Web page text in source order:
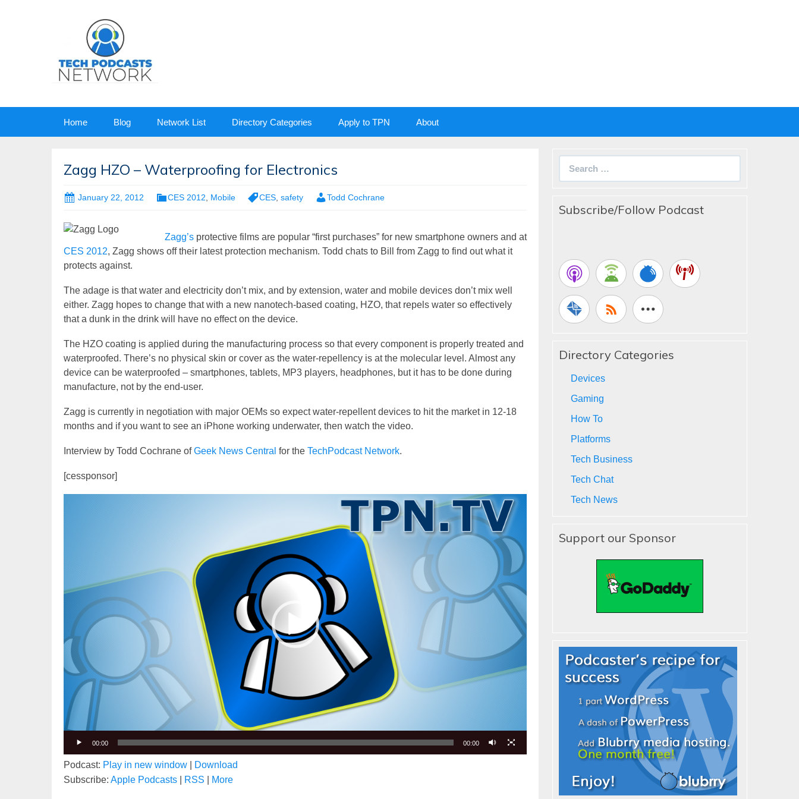
Home Blog Network List Directory Categories Apply to TPN About
Zagg HZO – Waterproofing for Electronics
January 22, 2012 CES 2012 Mobile CES safety Todd Cochrane
Zagg’s protective films are popular “first purchases” for new smartphone owners and at
CES 2012, Zagg shows off their latest protection mechanism. Todd chats to Bill from Zagg to find out what it
protects against.
The adage is that water and electricity don’t mix, and by extension, water and mobile devices don’t mix well
either. Zagg hopes to change that with a new nanotech-based coating, HZO, that repels water so effectively
that a dunk in the drink will have no effect on the device.
The HZO coating is applied during the manufacturing process so that every component is properly treated and
waterproofed. There’s no physical skin or cover as the water-repellency is at the molecular level. Almost any
device can be waterproofed – smartphones, tablets, MP3 players, headphones, but it has to be done during
manufacture, not by the end-user.
Zagg is currently in negotiation with major OEMs so expect water-repellent devices to hit the market in 12-18
months and if you want to see an iPhone working underwater, then watch the video.
Interview by Todd Cochrane ofGeek News Central for the TechPodcast Network.
[cessponsor]
Video
Player
00:00 00:00
Podcast: Play in new window
Download
Subscribe: Apple Podcasts RSS More
Subscribe/Follow Podcast
Directory Categories
Devices
Gaming
How To
Platforms
Tech Business
Tech Chat
Tech News
Support our Sponsor